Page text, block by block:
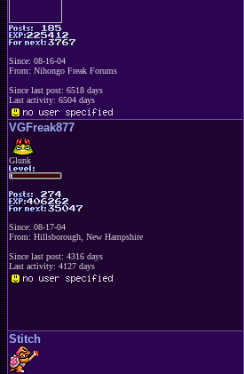
Since: 08-16-04
From: Nihongo Freak Forums
Since last post: 6518 days
Last activity: 6504 days
VGFreak877
Glunk
Since: 08-17-04
From: Hillsborough, New Hampshire
Since last post: 4316 days
Last activity: 4127 days
Stitch